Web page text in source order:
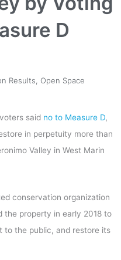
D
Results, Open Space
said no to Measure D,
in perpetuity more than
Valley in West Marin
conservation organization
the property in early 2018 to
to the public, and restore its